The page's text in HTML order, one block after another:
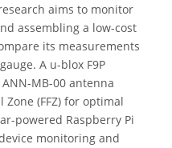
aims to monitor
assembling a low-cost
its measurements
A u-blox F9P
MB-00 antenna
(FFZ) for optimal
powered Raspberry Pi
monitoring and